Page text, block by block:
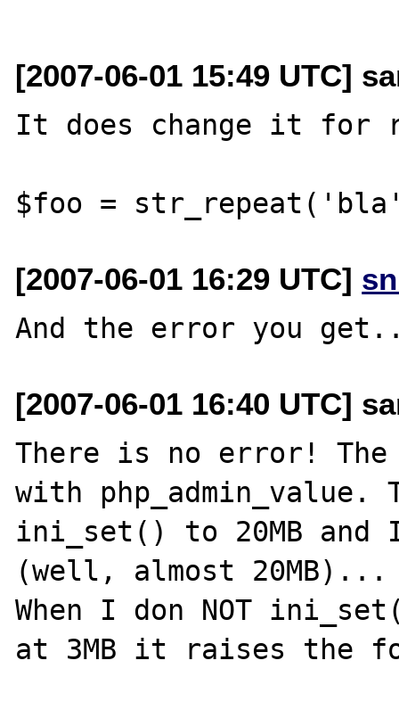
[2007-06-01 15:49 UTC]
It does change it for
[2007-06-01 16:29 UTC]
[2007-06-01 16:40 UTC]
There is no error!
with
ini_set() to 20MB and
(well, almost 20MB)...
When I don NOT
at 3MB it raises the